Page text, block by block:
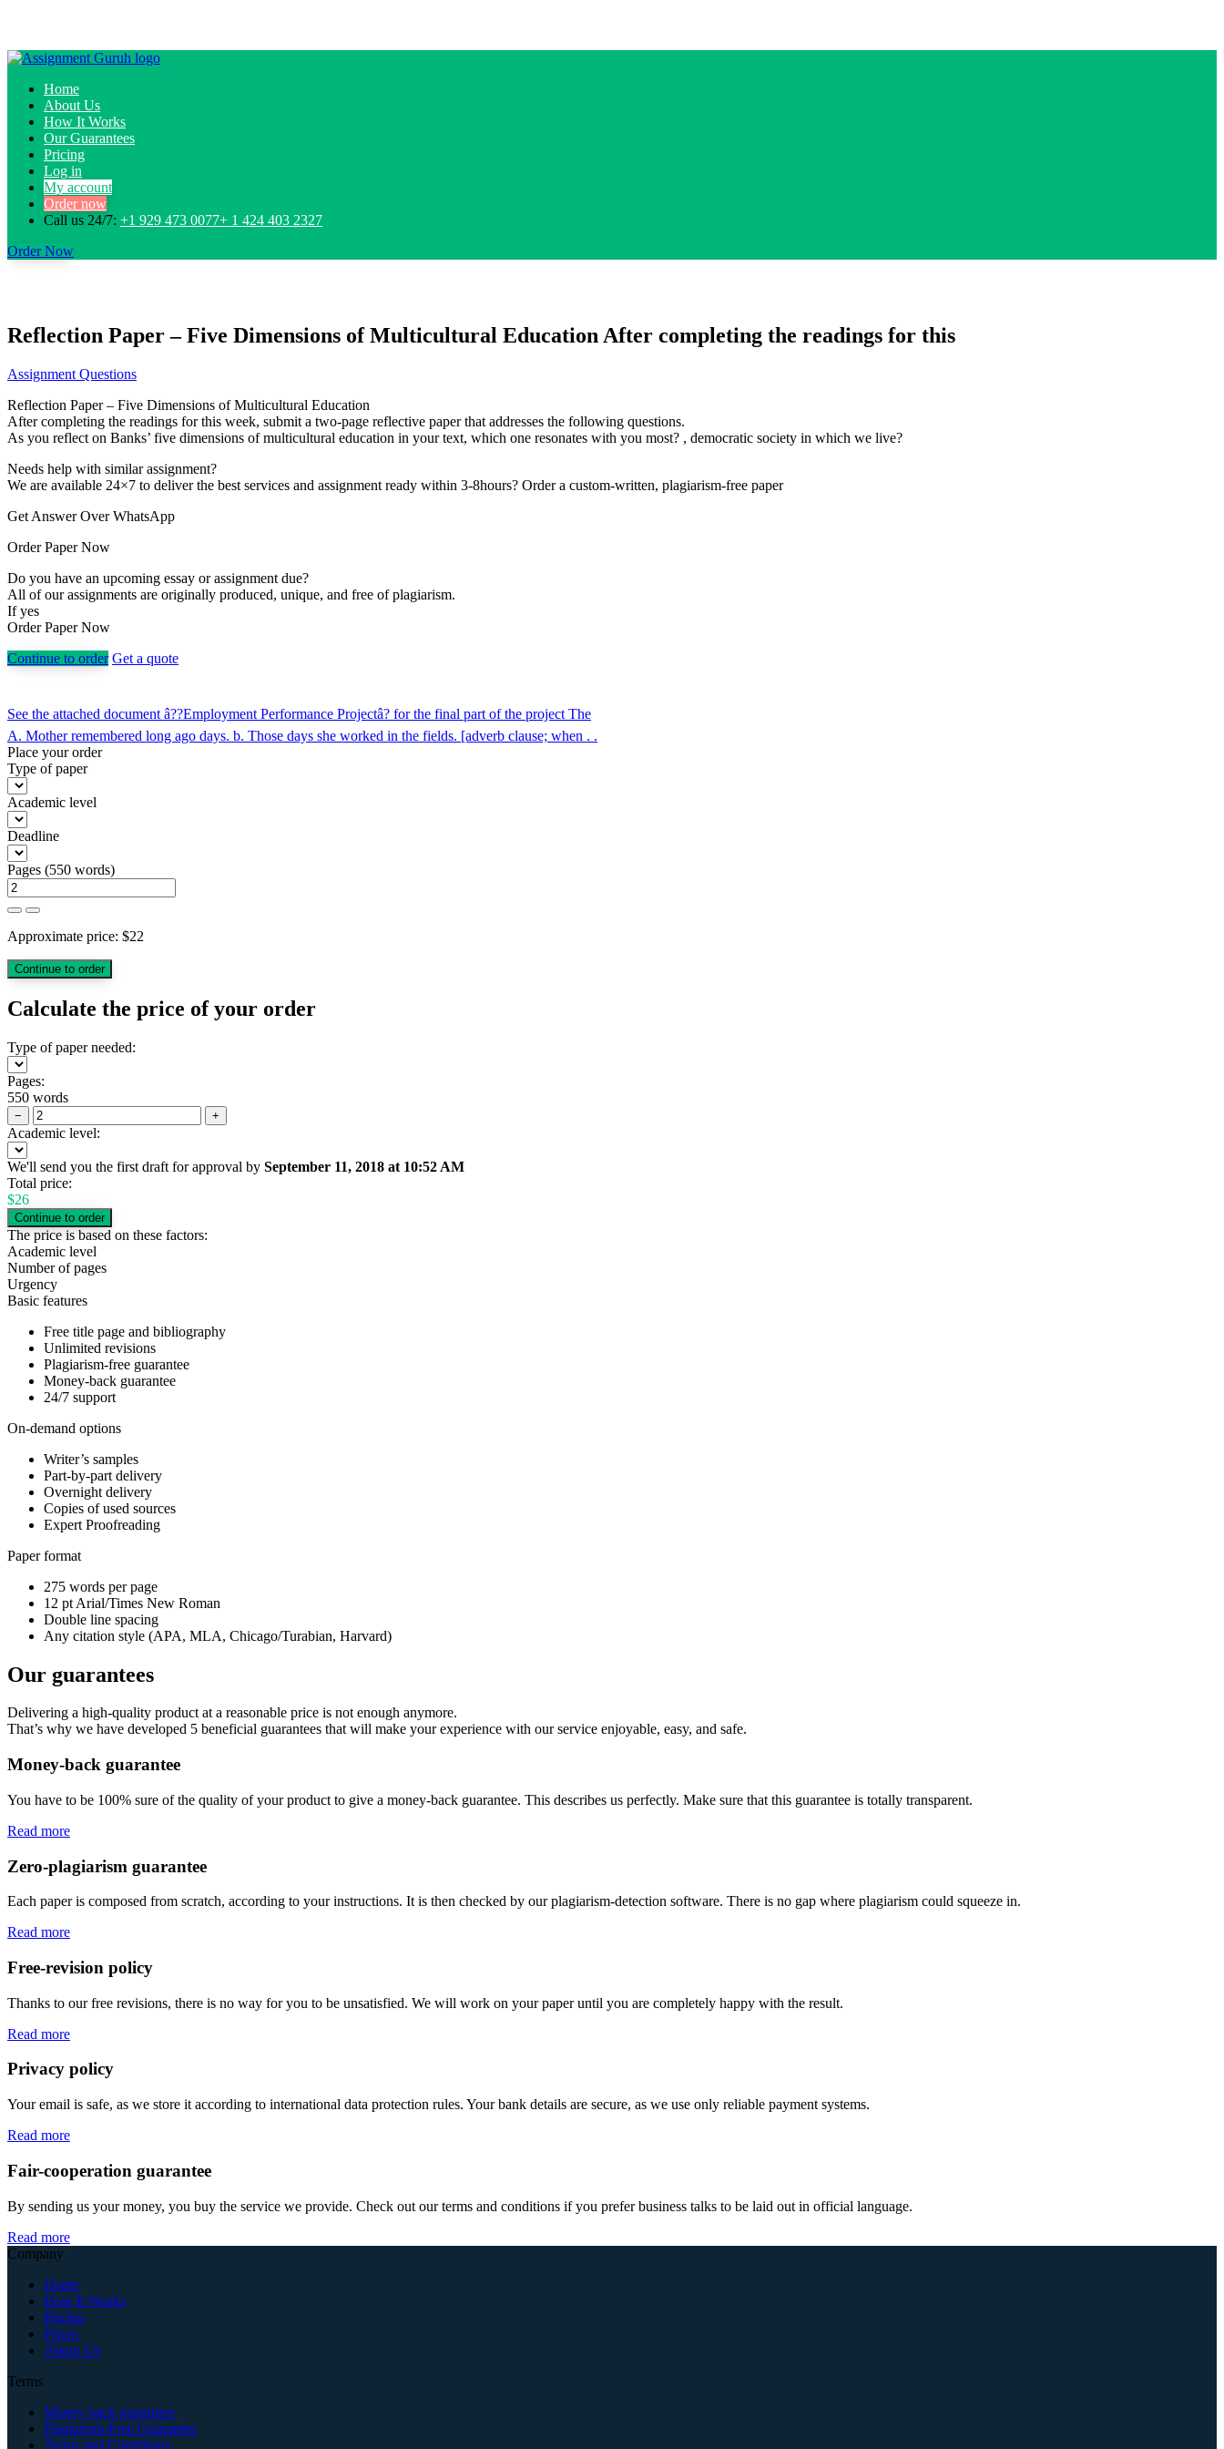
Home
About Us
How It Works
Our Guarantees
Pricing
Log in
My account
Order now
Call us 24/7: +1 929 473 0077+ 1 424 403 2327
Order Now
Reflection Paper – Five Dimensions of Multicultural Education After completing the readings for this
Assignment Questions
Reflection Paper – Five Dimensions of Multicultural Education
After completing the readings for this week, submit a two-page reflective paper that addresses the following questions.
As you reflect on Banks’ five dimensions of multicultural education in your text, which one resonates with you most? , democratic society in which we live?
Needs help with similar assignment?
We are available 24×7 to deliver the best services and assignment ready within 3-8hours? Order a custom-written, plagiarism-free paper
Get Answer Over WhatsApp
Order Paper Now
Do you have an upcoming essay or assignment due?
All of our assignments are originally produced, unique, and free of plagiarism.
If yes
Order Paper Now
Continue to order Get a quote
Post
navigation
See the attached document â??Employment Performance Projectâ? for the final part of the project The
A. Mother remembered long ago days. b. Those days she worked in the fields. [adverb clause; when . .
Place your order
Type of paper
Academic level
Deadline
Pages (550 words)
Approximate price: $22
Calculate the price of your order
Type of paper needed:
Pages:
550 words
− +
Academic level:
We'll send you the first draft for approval by September 11, 2018 at 10:52 AM
Total price:
$26
The price is based on these factors:
Academic level
Number of pages
Urgency
Basic features
Free title page and bibliography
Unlimited revisions
Plagiarism-free guarantee
Money-back guarantee
24/7 support
On-demand options
Writer’s samples
Part-by-part delivery
Overnight delivery
Copies of used sources
Expert Proofreading
Paper format
275 words per page
12 pt Arial/Times New Roman
Double line spacing
Any citation style (APA, MLA, Chicago/Turabian, Harvard)
Our guarantees
Delivering a high-quality product at a reasonable price is not enough anymore.
That’s why we have developed 5 beneficial guarantees that will make your experience with our service enjoyable, easy, and safe.
Money-back guarantee
You have to be 100% sure of the quality of your product to give a money-back guarantee. This describes us perfectly. Make sure that this guarantee is totally transparent.
Read more
Zero-plagiarism guarantee
Each paper is composed from scratch, according to your instructions. It is then checked by our plagiarism-detection software. There is no gap where plagiarism could squeeze in.
Read more
Free-revision policy
Thanks to our free revisions, there is no way for you to be unsatisfied. We will work on your paper until you are completely happy with the result.
Read more
Privacy policy
Your email is safe, as we store it according to international data protection rules. Your bank details are secure, as we use only reliable payment systems.
Read more
Fair-cooperation guarantee
By sending us your money, you buy the service we provide. Check out our terms and conditions if you prefer business talks to be laid out in official language.
Read more
Company
Home
How It Works
Pricing
Prices
About Us
Terms
Money back guarantee
Plagiarism-Free Guarantee
Terms and Conditions